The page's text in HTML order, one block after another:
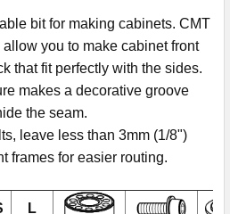
bit for making cabinets. CMT
you to make cabinet front
that fit perfectly with the sides.
makes a decorative groove
the seam.
leave less than 3mm (1/8")
frames for easier routing.
L